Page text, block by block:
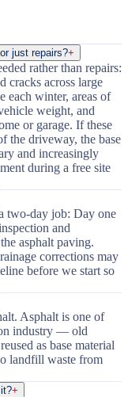
just repairs?+
rather than repairs:
cracks across large
each winter, areas of
weight, and
or garage. If these
the driveway, the base
and increasingly
during a free site
two-day job: Day one
and
asphalt paving.
corrections may
before we start so
Asphalt is one of
industry — old
as base material
landfill waste from
+